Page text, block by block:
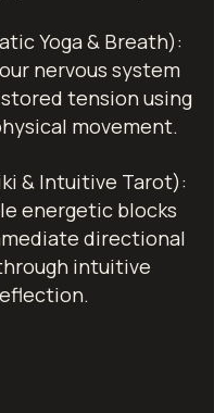
Yoga & Breath):
nervous system
tension using
movement.
& Intuitive Tarot):
energetic blocks
directional
intuitive